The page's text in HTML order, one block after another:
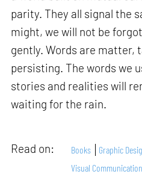
parity. They all signal the
might, we will not be
gently. Words are matter,
persisting. The words we
stories and realities will
waiting for the rain.
Read on: Books Graphic
Visual Communication